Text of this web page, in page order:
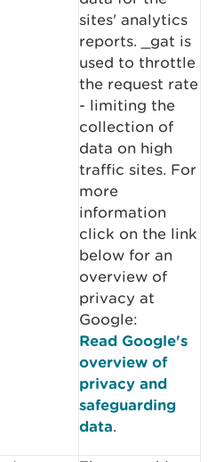
sites' analytics
reports. _gat is
used to throttle
the request rate
- limiting the
collection of
data on high
traffic sites. For
more
information
click on the link
below for an
overview of
privacy at
Google:
Read Google's
overview of
privacy and
safeguarding
data.